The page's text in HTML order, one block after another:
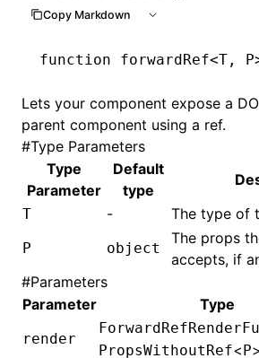
Copy Markdown
function forwardRef<T , P
Lets your component expose a
parent component using a ref.
#Type Parameters
Type
Parameter
Default
type
T - The type of
P object
The props
accepts, if
#Parameters
Parameter
Type
render
PropsWithoutRef<P